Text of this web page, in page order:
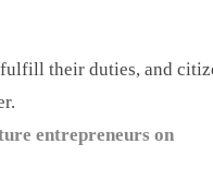
their duties, and
entrepreneurs on